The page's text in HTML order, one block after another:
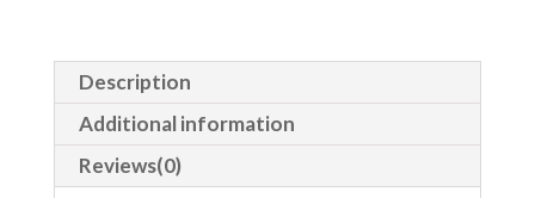
Description
Additional information
Reviews(0)